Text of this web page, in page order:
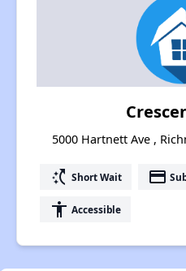
5000 Hartnett Ave ,
switch_access_shortcut Short Wait payment
accessibility Accessible